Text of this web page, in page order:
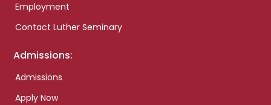
Employment
Contact Luther Seminary
Admissions:
Admissions
Apply Now